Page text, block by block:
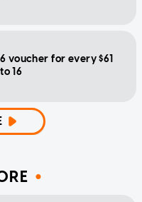
voucher for every $61
16